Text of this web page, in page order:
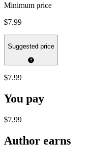
Minimum price
$7.99
Suggested price
$7.99
You pay
$7.99
Author earns